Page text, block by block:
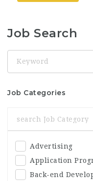
Job Search
Job Categories
Advertising
Application
Back-end